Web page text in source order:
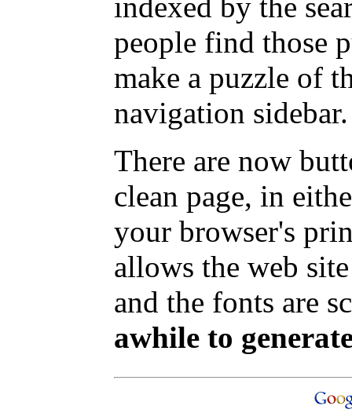
indexed by the
people find those
make a puzzle of
navigation sidebar.
There are now
clean page, in
your browser's
allows the web
and the fonts are
awhile to